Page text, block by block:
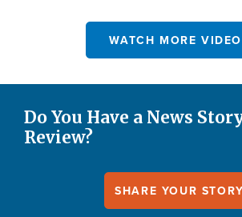
WATCH MORE
Do You Have a News
Review?
SHARE YOUR STORY